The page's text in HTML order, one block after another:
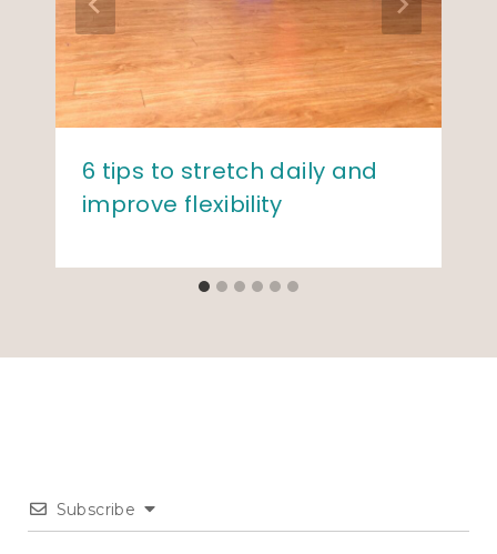
6 tips to stretch daily and
improve flexibility
Subscribe